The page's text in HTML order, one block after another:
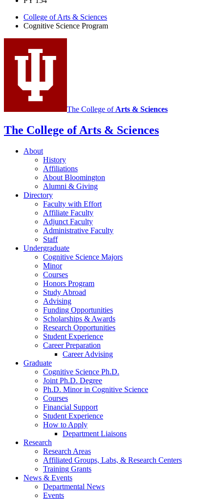
College of Arts & Sciences
Cognitive Science Program
The College of Arts & Sciences
The College of Arts & Sciences
About
History
Affiliations
About Bloomington
Alumni & Giving
Directory
Faculty with Effort
Affiliate Faculty
Adjunct Faculty
Administrative Faculty
Staff
Undergraduate
Cognitive Science Majors
Minor
Courses
Honors Program
Study Abroad
Advising
Funding Opportunities
Scholarships & Awards
Research Opportunities
Student Experience
Career Preparation
Career Advising
Graduate
Cognitive Science Ph.D.
Joint Ph.D. Degree
Ph.D. Minor in Cognitive Science
Courses
Financial Support
Student Experience
How to Apply
Department Liaisons
Research
Research Areas
Affiliated Groups, Labs, & Research Centers
Training Grants
News & Events
Departmental News
Events